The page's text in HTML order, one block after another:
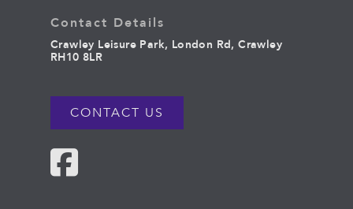
Contact Details
Crawley Leisure Park, London Rd, Crawley
RH10 8LR
CONTACT US